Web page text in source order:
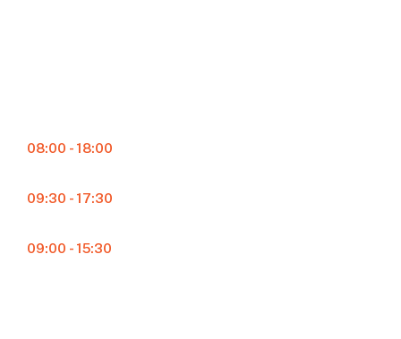
08:00 - 18:00
09:30 - 17:30
09:00 - 15:30